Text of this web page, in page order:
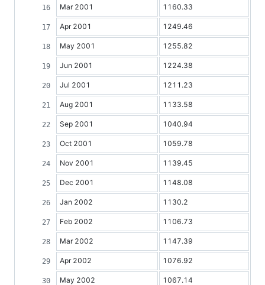
Mar 2001 1160.33
Apr 2001 1249.46
May 2001 1255.82
Jun 2001 1224.38
Jul 2001 1211.23
Aug 2001 1133.58
Sep 2001 1040.94
Oct 2001 1059.78
Nov 2001 1139.45
Dec 2001 1148.08
Jan 2002 1130.2
Feb 2002 1106.73
Mar 2002 1147.39
Apr 2002 1076.92
May 2002 1067.14